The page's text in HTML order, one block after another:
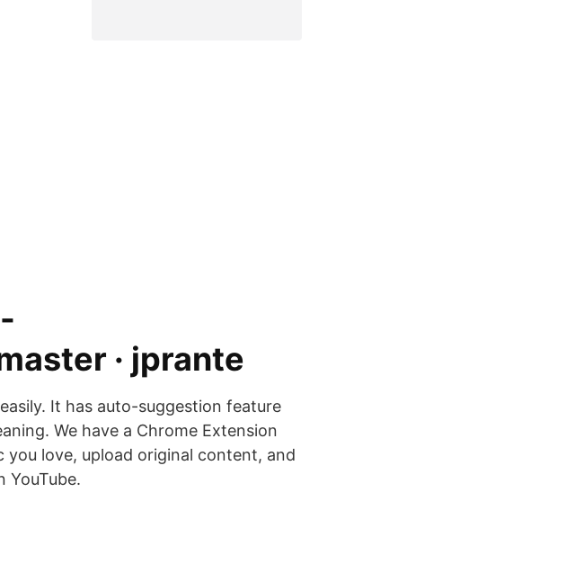
· jprante
It has auto-suggestion feature
We have a Chrome Extension
you love, upload original content, and
YouTube.